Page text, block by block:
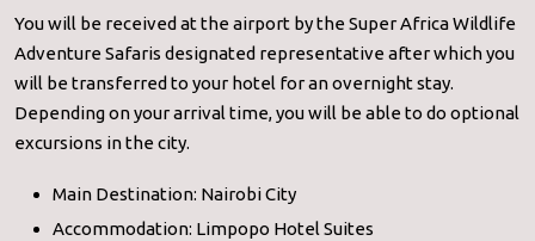
You will be received at the airport by the Super Africa Wildlife
Adventure Safaris designated representative after which you
will be transferred to your hotel for an overnight stay.
Depending on your arrival time, you will be able to do optional
excursions in the city.
Main Destination: Nairobi City
Accommodation: Limpopo Hotel Suites